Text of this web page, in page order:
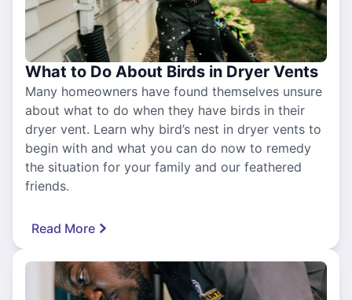
What to Do About Birds in Dryer Vents
Many homeowners have found themselves unsure
about what to do when they have birds in their
dryer vent. Learn why bird’s nest in dryer vents to
begin with and what you can do now to remedy
the situation for your family and our feathered
friends.
Read More